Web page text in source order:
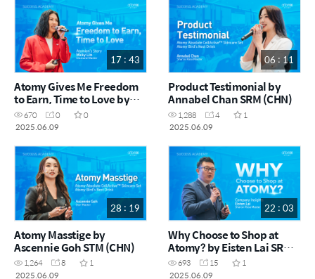
17 : 43
Atomy Gives Me Freedom
to Earn, Time to Love by
Micky Lim DM (CHN)
670 0
0
2025.06.09
06 : 11
Product Testimonial by
Annabel Chan SRM (CHN)
1,288 4
1
2025.06.09
28 : 19
Atomy Masstige by
Ascennie Goh STM (CHN)
1,264 8
1
2025.06.09
22 : 03
Why Choose to Shop at
Atomy? by Eisten Lai SRM
(CHN)
693 15
1
2025.06.09